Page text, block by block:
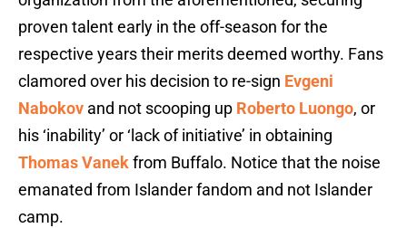
proven talent early in the off-season for the
respective years their merits deemed worthy. Fans
clamored over his decision to re-sign Evgeni
Nabokov and not scooping up Roberto Luongo, or
his ‘inability’ or ‘lack of initiative’ in obtaining
Thomas Vanekfrom Buffalo. Notice that the noise
emanated from Islander fandom and not Islander
camp.